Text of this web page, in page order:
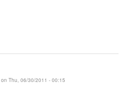
on Thu, 06/30/2011 - 00:15